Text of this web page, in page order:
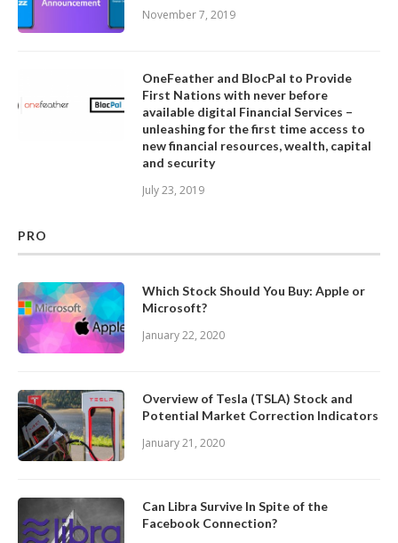
November 7, 2019
OneFeather and BlocPal to Provide
First Nations with never before
available digital Financial Services –
unleashing for the first time access to
new financial resources, wealth, capital
and security
July 23, 2019
PRO
Which Stock Should You Buy: Apple or
Microsoft?
January 22, 2020
Overview of Tesla (TSLA) Stock and
Potential Market Correction Indicators
January 21, 2020
Can Libra Survive In Spite of the
Facebook Connection?